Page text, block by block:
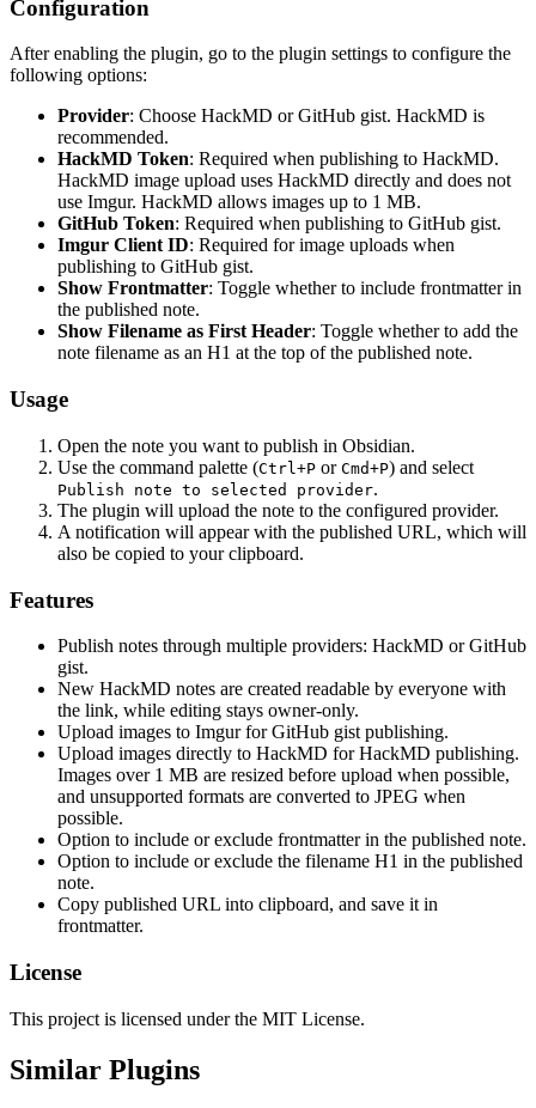
Configuration
After enabling the plugin, go to the plugin settings to configure the
following options:
Provider: Choose HackMD or GitHub gist. HackMD is
recommended.
HackMD Token: Required when publishing to HackMD.
HackMD image upload uses HackMD directly and does not
use Imgur. HackMD allows images up to 1 MB.
GitHub Token: Required when publishing to GitHub gist.
Imgur Client ID: Required for image uploads when
publishing to GitHub gist.
Show Frontmatter: Toggle whether to include frontmatter in
the published note.
Show Filename as First Header: Toggle whether to add the
note filename as an H1 at the top of the published note.
Usage
Open the note you want to publish in Obsidian.
Use the command palette (Ctrl+P or Cmd+P) and select
Publish note to selected provider.
The plugin will upload the note to the configured provider.
A notification will appear with the published URL, which will
also be copied to your clipboard.
Features
Publish notes through multiple providers: HackMD or GitHub
gist.
New HackMD notes are created readable by everyone with
the link, while editing stays owner-only.
Upload images to Imgur for GitHub gist publishing.
Upload images directly to HackMD for HackMD publishing.
Images over 1 MB are resized before upload when possible,
and unsupported formats are converted to JPEG when
possible.
Option to include or exclude frontmatter in the published note.
Option to include or exclude the filename H1 in the published
note.
Copy published URL into clipboard, and save it in
frontmatter.
License
This project is licensed under the MIT License.
Similar Plugins